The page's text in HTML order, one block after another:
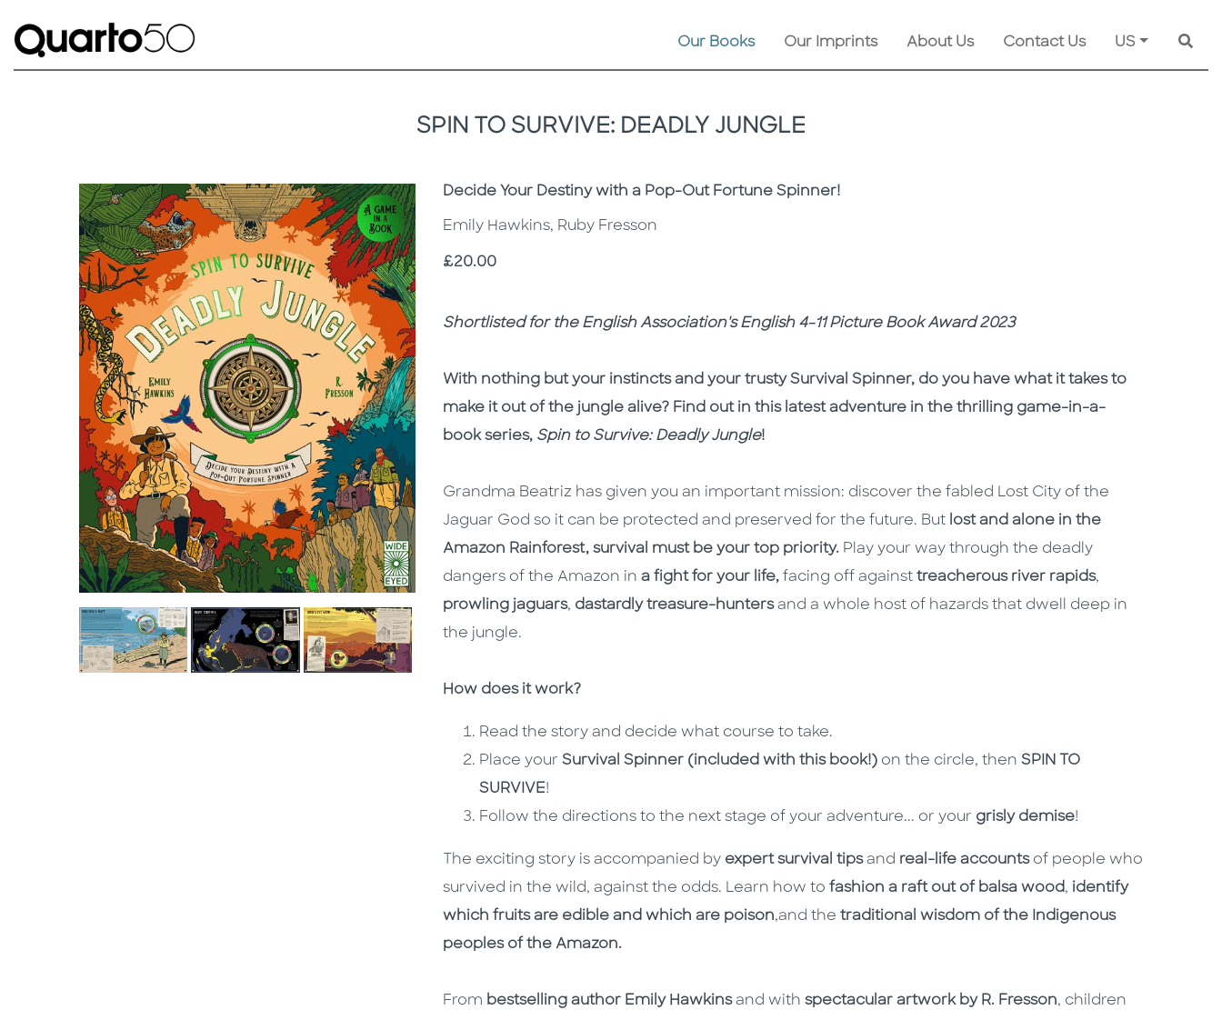
Our Books Our Imprints About Us Contact Us US
SPIN TO SURVIVE: DEADLY JUNGLE
Subtitle
Decide Your Destiny with a Pop-Out Fortune Spinner!
Emily Hawkins, Ruby Fresson
Price
£20.00
Description
Description
Shortlisted for the English Association's English 4-11 Picture Book Award 2023
With nothing but your instincts and your trusty Survival Spinner, do you have what it takes to
make it out of the jungle alive? Find out in this latest adventure in the thrilling game-in-a-
book series, Spin to Survive: Deadly Jungle!
Grandma Beatriz has given you an important mission: discover the fabled Lost City of the
Jaguar God so it can be protected and preserved for the future. But lost and alone in the
Amazon Rainforest, survival must be your top priority. Play your way through the deadly
dangers of the Amazon in a fight for your life, facing off against treacherous river rapids,
prowling jaguars, dastardly treasure-huntersand a whole host of hazards that dwell deep in
the jungle.
How does it work?
Read the story and decide what course to take.
Place your Survival Spinner (included with this book!) on the circle, then SPIN TO
SURVIVE!
Follow the directions to the next stage of your adventure... or your grisly demise!
The exciting story is accompanied by expert survival tipsand real-life accountsof people who
survived in the wild, against the odds. Learn how to fashion a raft out of balsa wood, identify
which fruits are edible and which are poison,and the traditional wisdom of the Indigenous
peoples of the Amazon.
From bestselling author Emily Hawkinsand with spectacular artwork by R. Fresson, children